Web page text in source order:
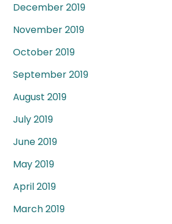
December 2019
November 2019
October 2019
September 2019
August 2019
July 2019
June 2019
May 2019
April 2019
March 2019